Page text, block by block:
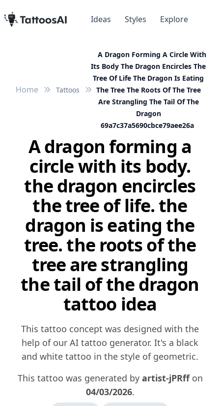
Ideas Styles Explore
Home Tattoos
A Dragon Forming A Circle With
Its Body The Dragon Encircles The
Tree Of Life The Dragon Is Eating
The Tree The Roots Of The Tree
Are Strangling The Tail Of The
Dragon
69a7c37a5690cbce79aee26a
A dragon forming a
circle with its body.
the dragon encircles
the tree of life. the
dragon is eating the
tree. the roots of the
tree are strangling
the tail of the dragon
tattoo idea
This tattoo concept was designed with the
help of our AI tattoo generator. It's a black
and white tattoo in the style of geometric.
This tattoo was generated by artist-jPRffon
04/03/2026.